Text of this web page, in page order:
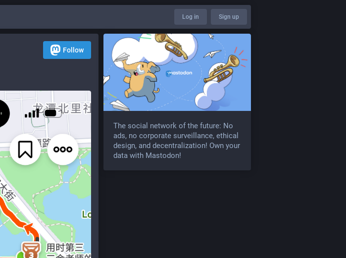
Log in Sign up
Follow
The social network of the future: No
ads, no corporate surveillance, ethical
design, and decentralization! Own your
data with Mastodon!